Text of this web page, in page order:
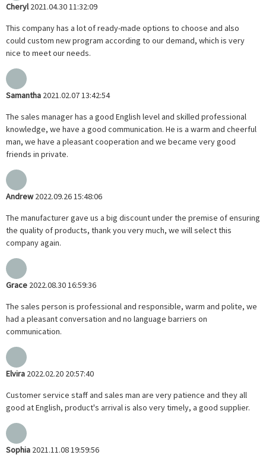
Cheryl 2021.04.30 11:32:09
This company has a lot of ready-made options to choose and also
could custom new program according to our demand, which is very
nice to meet our needs.
Samantha 2021.02.07 13:42:54
The sales manager has a good English level and skilled professional
knowledge, we have a good communication. He is a warm and cheerful
man, we have a pleasant cooperation and we became very good
friends in private.
Andrew2022.09.26 15:48:06
The manufacturer gave us a big discount under the premise of ensuring
the quality of products, thank you very much, we will select this
company again.
Grace 2022.08.30 16:59:36
The sales person is professional and responsible, warm and polite, we
had a pleasant conversation and no language barriers on
communication.
Elvira 2022.02.20 20:57:40
Customer service staff and sales man are very patience and they all
good at English, product's arrival is also very timely, a good supplier.
Sophia 2021.11.08 19:59:56